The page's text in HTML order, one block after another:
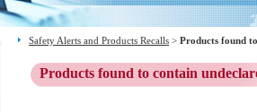
Safety Alerts and Products Recalls > Products found
Products found to contain